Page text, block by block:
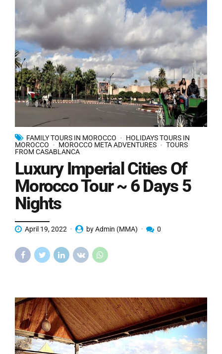
FAMILY TOURS IN MOROCCO
HOLIDAYS TOURS IN
MOROCCO
MOROCCO META ADVENTURES
TOURS
FROM CASABLANCA
Luxury Imperial Cities Of
Morocco Tour ~ 6 Days 5
Nights
April 19, 2022 by Admin (MMA) 0